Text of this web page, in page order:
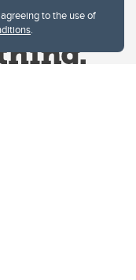
to the use of
.